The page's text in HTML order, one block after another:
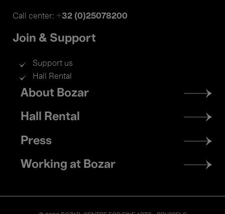
Call center: +32 (0)25078200
Join & Support
Support us
Hall Rental
Footer
menu
About Bozar
Hall Rental
Press
Working at Bozar